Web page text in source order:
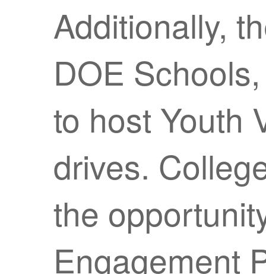
Additionally,
DOE
to host Youth
drives.
the
Engagement